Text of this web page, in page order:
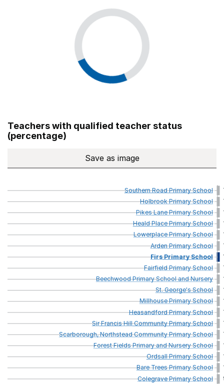
Teachers with qualified teacher status
(percentage)
Save Teachers with qualified
as image
SouthernRoadPrimarySchool
HolbrookPrimarySchool
PikesLanePrimarySchool
HealdPlacePrimarySchool
LowerplacePrimarySchool
ArdenPrimarySchool
FirsPrimarySchool
FairfieldPrimarySchool
BeechwoodPrimarySchoolandNursery
St.George'sSchool
MillhousePrimarySchool
HeasandfordPrimarySchool
SirFrancisHillCommunityPrimarySchool
Scarborough,NorthsteadCommunityPrimarySchool
ForestFieldsPrimaryandNurserySchool
OrdsallPrimarySchool
BareTreesPrimarySchool
ColegravePrimarySchool